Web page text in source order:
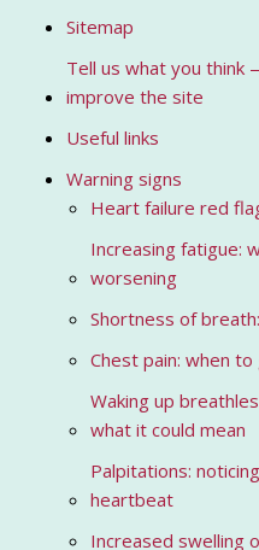
Sitemap
Tell us what you think
improve the site
Useful links
Warning signs
Heart failure red
Increasing fatigue:
worsening
Shortness of
Chest pain: when
Waking up
what it could mean
Palpitations:
heartbeat
Increased swelling